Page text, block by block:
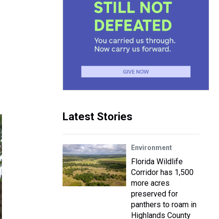
Latest Stories
Environment
Florida Wildlife
Corridor has 1,500
more acres
preserved for
panthers to roam in
Highlands County